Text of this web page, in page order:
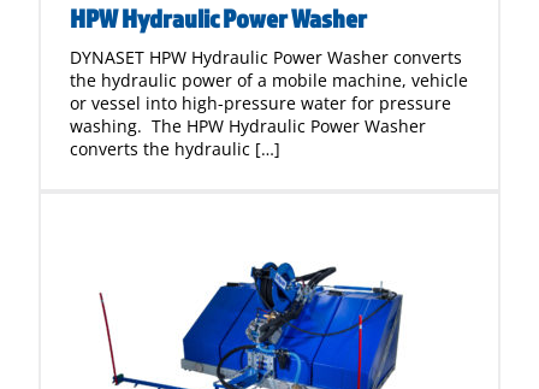
HPW Hydraulic Power Washer
DYNASET HPW Hydraulic Power Washer converts
the hydraulic power of a mobile machine, vehicle
or vessel into high-pressure water for pressure
washing. The HPW Hydraulic Power Washer
converts the hydraulic […]